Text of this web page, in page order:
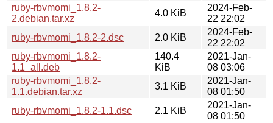
ruby-rbvmomi_1.8.2-
2.debian.tar.xz
4.0 KiB
2024-Feb-
22 22:02
ruby-rbvmomi_1.8.2-2.dsc
2.0 KiB
2024-Feb-
22 22:02
ruby-rbvmomi_1.8.2-
1.1_all.deb
140.4
KiB
2021-Jan-
08 03:06
ruby-rbvmomi_1.8.2-
1.1.debian.tar.xz
3.1 KiB
2021-Jan-
08 01:50
ruby-rbvmomi_1.8.2-1.1.dsc
2.1 KiB
2021-Jan-
08 01:50